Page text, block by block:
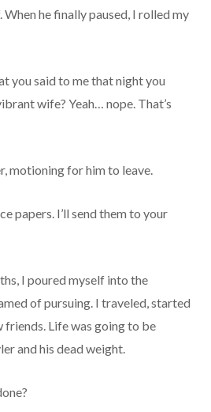
he finally paused, I rolled my
you said to me that night you
wife? Yeah… nope. That’s
motioning for him to leave.
papers. I’ll send them to your
I poured myself into the
of pursuing. I traveled, started
friends. Life was going to be
and his dead weight.